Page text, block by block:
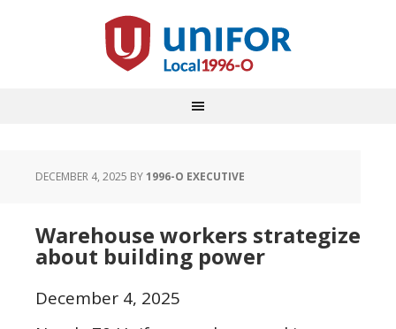
DECEMBER 4, 2025 BY1996-O EXECUTIVE
Warehouse workers strategize
about building power
December 4, 2025